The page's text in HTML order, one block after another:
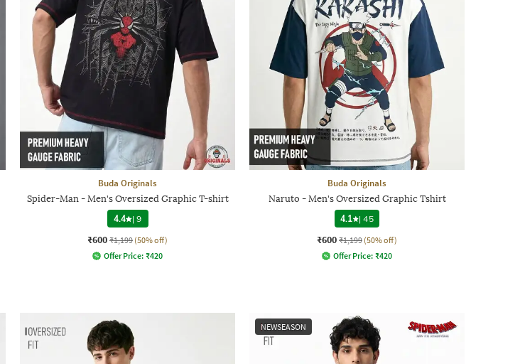
Buda Originals
Spider-Man - Men's Oversized Graphic T-shirt
4.4 |9
₹600 ₹1,199 (50% off)
Offer Price: ₹420
Buda Originals
Naruto - Men's Oversized Graphic Tshirt
4.1
|45
₹600 ₹1,199 (50% off)
Offer Price: ₹420
NEWSEASON